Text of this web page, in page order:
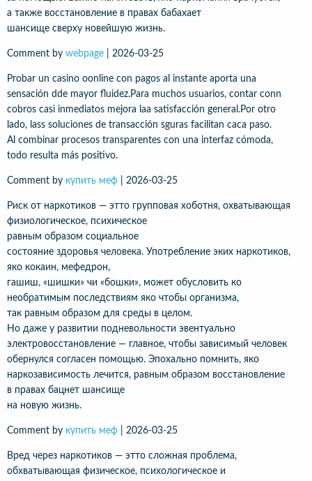
а также восстановление в правах бабахает
шансище сверху новейшую жизнь.
Comment by webpage 2026-03-25
Probar un casino oonline con pagos al instante aporta una
sensación dde mayor fluidez.Para muchos usuarios, contar conn
cobros casi inmediatos mejora laa satisfacción general.Por otro
lado, lass soluciones de transacción sguras facilitan caca paso.
Al combinar procesos transparentes con una interfaz cómoda,
todo resulta más positivo.
Comment by купить меф 2026-03-25
Риск от наркотиков — этто групповая хоботня, охватывающая
физиологическое, психическое
равным образом социальное
состояние здоровья человека. Употребление эких наркотиков,
яко кокаин, мефедрон,
гашиш, «шишки» чи «бошки», может обусловить ко
необратимым последствиям яко чтобы организма,
так равным образом для среды в целом.
Но даже у развитии подневольности эвентуально
электровосстановление — главное, чтобы зависимый человек
обернулся согласен помощью. Эпохально помнить, яко
наркозависимость лечится, равным образом восстановление
в правах бацнет шансище
на новую жизнь.
Comment by купить меф 2026-03-25
Вред через наркотиков — этто сложная проблема,
обхватывающая физическое, психологическое и